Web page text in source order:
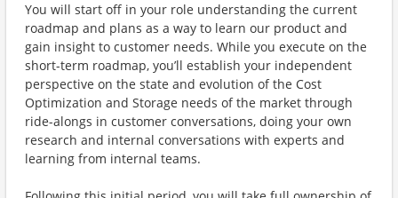
You will start off in your role understanding the current
roadmap and plans as a way to learn our product and
gain insight to customer needs. While you execute on the
short-term roadmap, you’ll establish your independent
perspective on the state and evolution of the Cost
Optimization and Storage needs of the market through
ride-alongs in customer conversations, doing your own
research and internal conversations with experts and
learning from internal teams.